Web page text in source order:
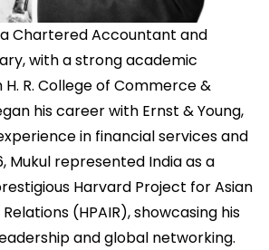
Chartered Accountant and
with a strong academic
R. College of Commerce &
his career with Ernst & Young,
in financial services and
Mukul represented India as a
Harvard Project for Asian
(HPAIR), showcasing his
and global networking.